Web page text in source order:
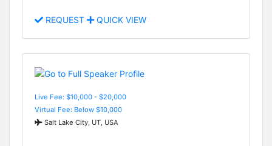
REQUEST QUICK VIEW
Live Fee: $10,000 - $20,000
Virtual Fee: Below $10,000
Salt Lake City, UT, USA